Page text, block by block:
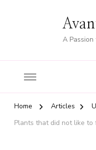
A
Home Articles
Plants that did not like to